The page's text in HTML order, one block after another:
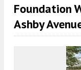
Foundation
Ashby